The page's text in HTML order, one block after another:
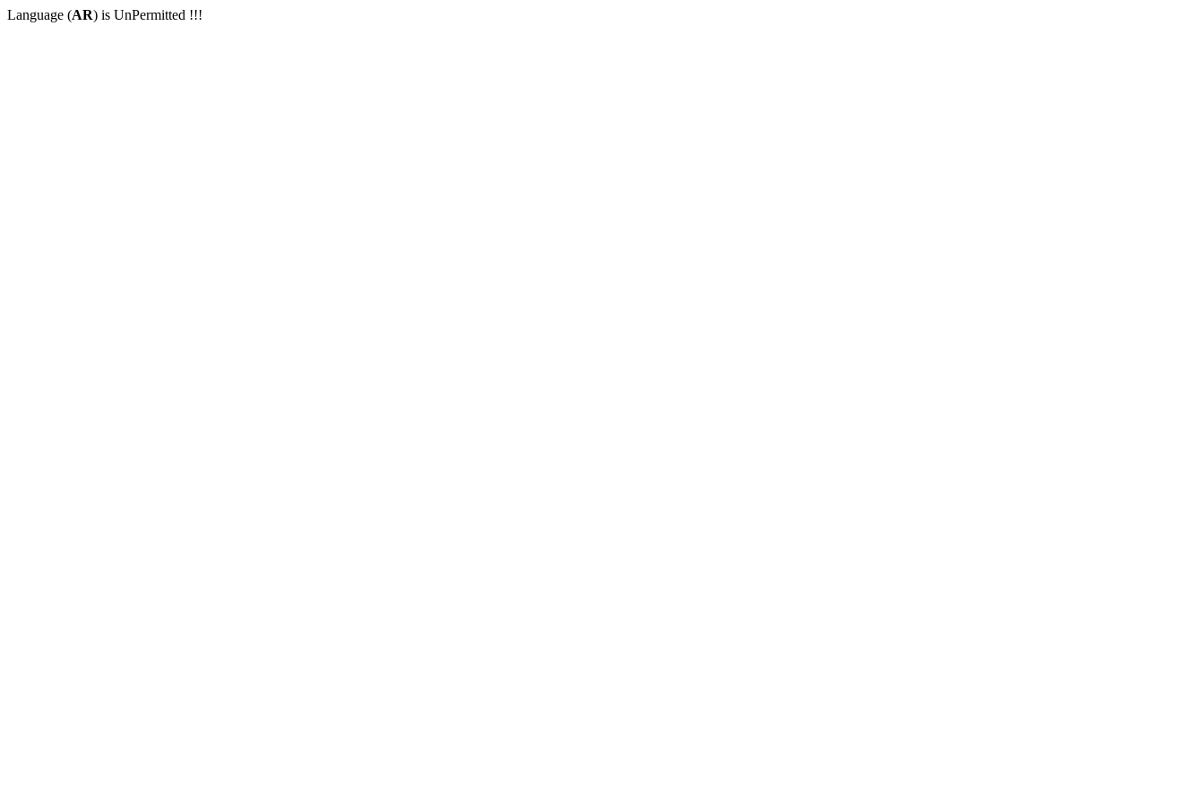
Language (AR) is UnPermitted !!!